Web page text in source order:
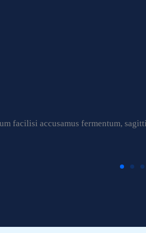
facilisi accusamus fermentum,